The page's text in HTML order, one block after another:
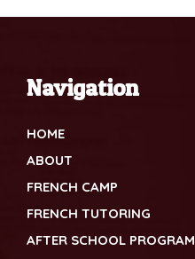
Navigation
HOME
ABOUT
FRENCH CAMP
FRENCH TUTORING
AFTER SCHOOL PROGRAM